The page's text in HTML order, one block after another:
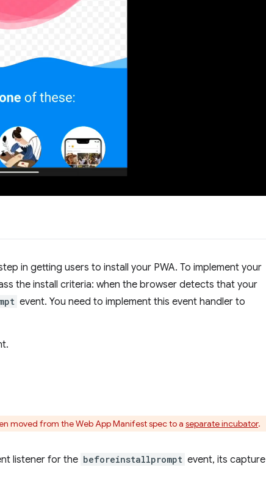
in getting users to install your PWA. To implement your
the install criteria: when the browser detects that your
event. You need to implement this event handler to
moved from the Web App Manifest spec to a separate incubator.
listener for the beforeinstallprompt event, its capture